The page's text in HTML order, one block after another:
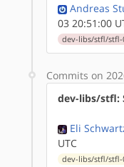
Andreas
03 20:51:00
dev-libs/stfl/stfl-
Commits on
dev-libs/stfl:
Eli
UTC
dev-libs/stfl/stfl-